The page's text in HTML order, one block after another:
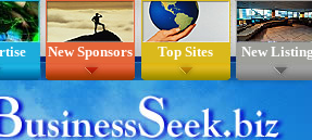
New Sponsors Top Sites New